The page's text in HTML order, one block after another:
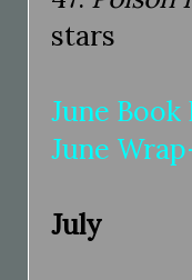
stars
June Book
June
July